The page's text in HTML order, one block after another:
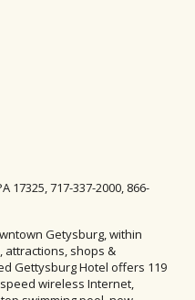
17325, 717-337-2000, 866-
Getysburg, within
attractions, shops &
Gettysburg Hotel offers 119
wireless Internet,